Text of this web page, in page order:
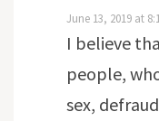
June 13, 2019 at
I believe
people,
sex,